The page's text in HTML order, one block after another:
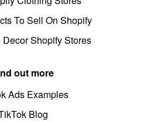
To Sell On Shopify
Decor Shopify Stores
out more
Ads Examples
Blog